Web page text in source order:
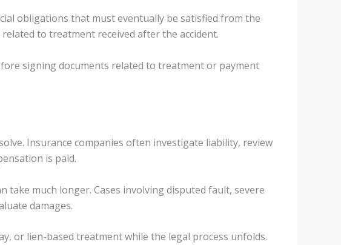
obligations that must eventually be satisfied from the
to treatment received after the accident.
signing documents related to treatment or payment
Insurance companies often investigate liability, review
is paid.
much longer. Cases involving disputed fault, severe
damages.
or lien-based treatment while the legal process unfolds.